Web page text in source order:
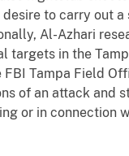
to carry out a
Al-Azhari
targets in the
FBI Tampa Field
of an attack and
or in connection